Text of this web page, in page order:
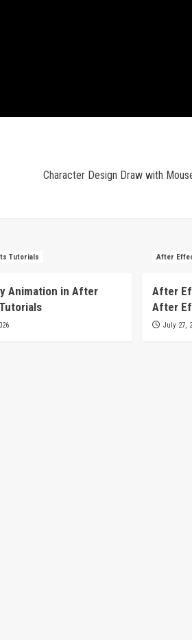
Character Design Draw with
Tutorials
Animation in After
After
After
After
July 27,